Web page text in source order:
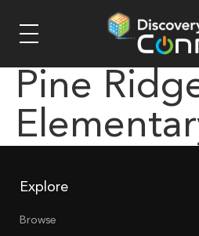
Pine
Explore
Browse